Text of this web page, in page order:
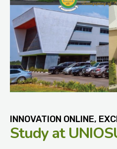
INNOVATION ONLINE,
Studyat